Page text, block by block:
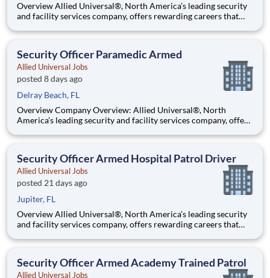
Overview Allied Universal®, North America’s leading security
and facility services company, offers rewarding careers that
welcoming, and collaborative workplace, you will be part of a
Security Officer Paramedic Armed
Allied Universal Jobs
posted 8 days ago
Delray Beach, FL
Overview Company Overview: Allied Universal®, North
America’s leading security and facility services company, offers
working in a dynamic, welcoming, and collaborative workplace,
Security Officer Armed Hospital Patrol Driver
Allied Universal Jobs
posted 21 days ago
Jupiter, FL
Overview Allied Universal®, North America’s leading security
and facility services company, offers rewarding careers that
welcoming, and collaborative workplace, you will be part of a
Security Officer Armed Academy Trained Patrol
Allied Universal Jobs